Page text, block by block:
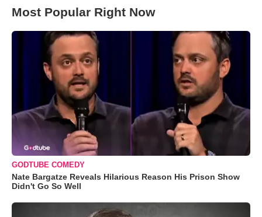
Most Popular Right Now
GODTUBE COMEDY
Nate Bargatze Reveals Hilarious Reason His Prison Show
Didn't Go So Well